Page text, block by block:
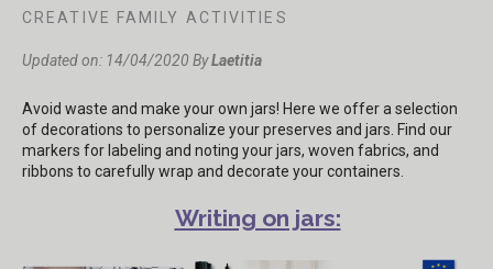
CREATIVE FAMILY ACTIVITIES
Updated on: 14/04/2020 ByLaetitia
Avoid waste and make your own jars! Here we offer a selection
of decorations to personalize your preserves and jars. Find our
markers for labeling and noting your jars, woven fabrics, and
ribbons to carefully wrap and decorate your containers.
Writing on jars: